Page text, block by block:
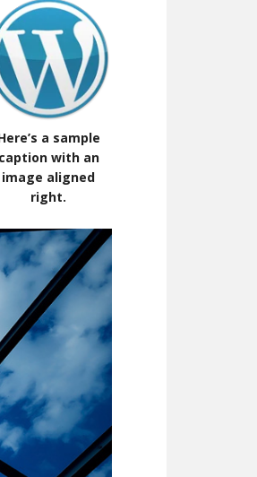
a sample
caption with an
image aligned
right.